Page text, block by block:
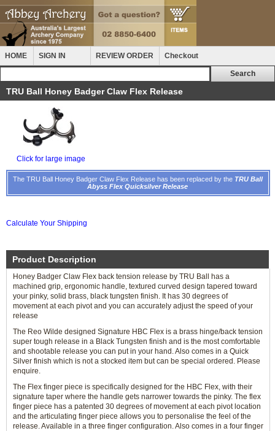
HOME SIGN IN REVIEW ORDER Checkout
TRU Ball Honey Badger Claw Flex Release
Click for large image
The TRU Ball Honey Badger Claw Flex Release has been replaced by the TRU Ball
Abyss Flex Quicksilver Release
Calculate Your Shipping
Product Description
Honey Badger Claw Flex back tension release by TRU Ball has a
machined grip, ergonomic handle, textured curved design tapered toward
your pinky, solid brass, black tungsten finish. It has 30 degrees of
movement at each pivot and you can accurately adjust the speed of your
release
The Reo Wilde designed Signature HBC Flex is a brass hinge/back tension
super tough release in a Black Tungsten finish and is the most comfortable
and shootable release you can put in your hand. Also comes in a Quick
Silver finish which is not a stocked item but can be special ordered. Please
enquire.
The Flex finger piece is specifically designed for the HBC Flex, with their
signature taper where the handle gets narrower towards the pinky. The flex
finger piece has a patented 30 degrees of movement at each pivot location
and the articulating finger piece allows you to personalise the feel of the
release. Available in a three finger configuration. Also comes in a four finger